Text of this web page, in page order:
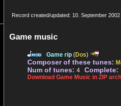
Record created/updated: 10. September 2002
Game music
Game rip (Dos)
Composer of these tunes:
Num of tunes: 4 Complete:
Download Game Music in ZIP